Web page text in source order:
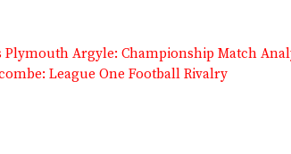
Plymouth Argyle: Championship Match
League One Football Rivalry